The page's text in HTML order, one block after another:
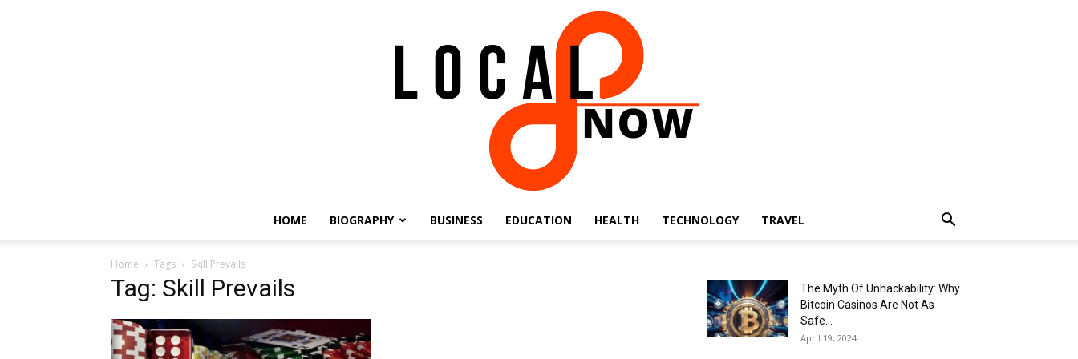
HOME BIOGRAPHY BUSINESS EDUCATION HEALTH TECHNOLOGY TRAVEL
Home Tags Skill Prevails
Tag: Skill Prevails
The Myth Of Unhackability: Why
Bitcoin Casinos Are Not As
Safe...
April 19, 2024